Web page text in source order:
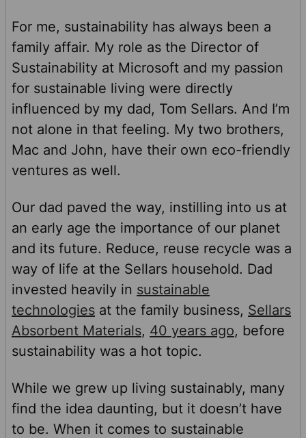
For me, sustainability has always been a
family affair. My role as the Director of
Sustainability at Microsoft and my passion
for sustainable living were directly
influenced by my dad, Tom Sellars. And I’m
not alone in that feeling. My two brothers,
Mac and John, have their own eco-friendly
ventures as well.
Our dad paved the way, instilling into us at
an early age the importance of our planet
and its future. Reduce, reuse recycle was a
way of life at the Sellars household. Dad
invested heavily in sustainable
technologies at the family business, Sellars
Absorbent Materials, 40 years ago, before
sustainability was a hot topic.
While we grew up living sustainably, many
find the idea daunting, but it doesn’t have
to be. When it comes to sustainable